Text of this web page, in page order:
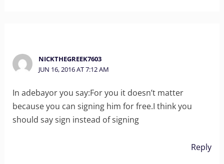
NICKTHEGREEK7603
JUN 16, 2016 AT 7:12 AM
In adebayor you say:For you it doesn’t matter
because you can signing him for free.I think you
should say sign instead of signing
Reply